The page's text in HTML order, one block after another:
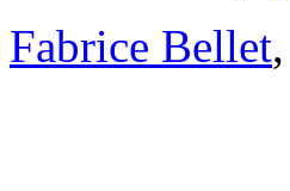
Fabrice Bellet